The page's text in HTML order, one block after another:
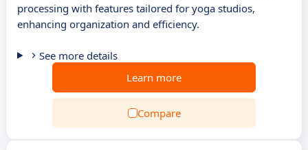
processing with features tailored for yoga studios,
enhancing organization and efficiency.
See more details
Learn more
Compare